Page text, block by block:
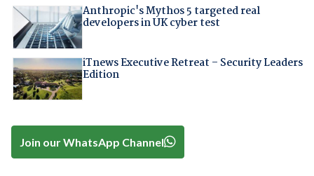
Anthropic's Mythos 5 targeted real
developers in UK cyber test
iTnews Executive Retreat – Security Leaders
Edition
Join our WhatsApp Channel